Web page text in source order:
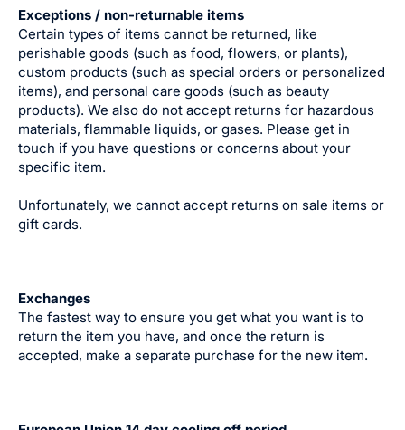
Exceptions / non-returnable items
Certain types of items cannot be returned, like
perishable goods (such as food, flowers, or plants),
custom products (such as special orders or personalized
items), and personal care goods (such as beauty
products). We also do not accept returns for hazardous
materials, flammable liquids, or gases. Please get in
touch if you have questions or concerns about your
specific item.
Unfortunately, we cannot accept returns on sale items or
gift cards.
Exchanges
The fastest way to ensure you get what you want is to
return the item you have, and once the return is
accepted, make a separate purchase for the new item.